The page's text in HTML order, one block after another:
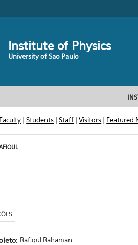
Institute of Physics
University of Sao Paulo
Faculty |Students |Staff |Visitors | Featured
Rafiqul Rahaman